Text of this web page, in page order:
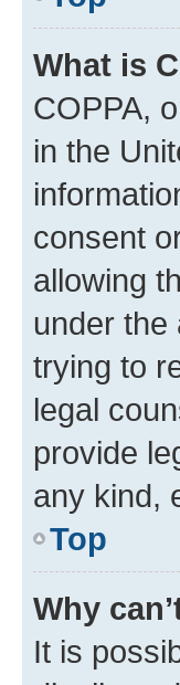
What is
COPPA,
in the
consent
allowing
under the
trying to
legal
provide
any kind,
Top
Why
It is